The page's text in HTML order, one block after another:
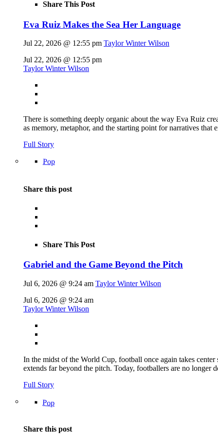
Share This Post
Eva Ruiz Makes the Sea Her Language
Jul 22, 2026 @ 12:55 pm Taylor Winter Wilson
Jul 22, 2026 @ 12:55 pm
Taylor Winter Wilson
There is something deeply organic about the way Eva Ruiz
as memory, metaphor, and the starting point for narratives
Full Story
Pop
Share this post
Share This Post
Gabriel and the Game Beyond the Pitch
Jul 6, 2026 @ 9:24 am Taylor Winter Wilson
Jul 6, 2026 @ 9:24 am
Taylor Winter Wilson
In the midst of the World Cup, football once again takes
extends far beyond the pitch. Today, footballers are no
Full Story
Pop
Share this post